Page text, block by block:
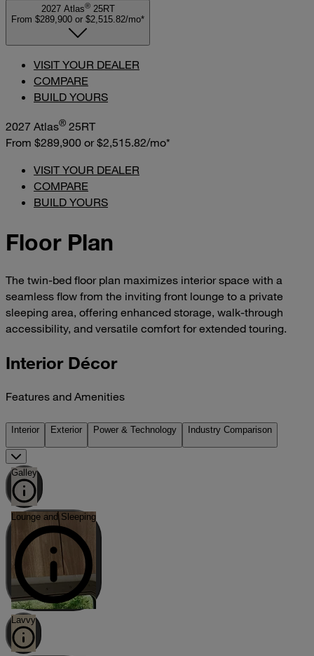
2027 Atlas®25RT
From $289,900 or $2,515.82/mo*
VISIT YOUR DEALER
COMPARE
BUILD YOURS
2027 Atlas® 25RT
From $289,900 or$2,515.82/mo*
VISIT YOUR DEALER
COMPARE
BUILD YOURS
Floor Plan
The twin-bed floor plan maximizes interior space with a
seamless flow from the inviting front lounge to a private
sleeping area, offering enhanced storage, walk-through
accessibility, and versatile comfort for extended touring.
Interior Décor
Features and Amenities
Interior Exterior Power & Technology Industry Comparison
Galley
Lounge and Sleeping
Lavvy